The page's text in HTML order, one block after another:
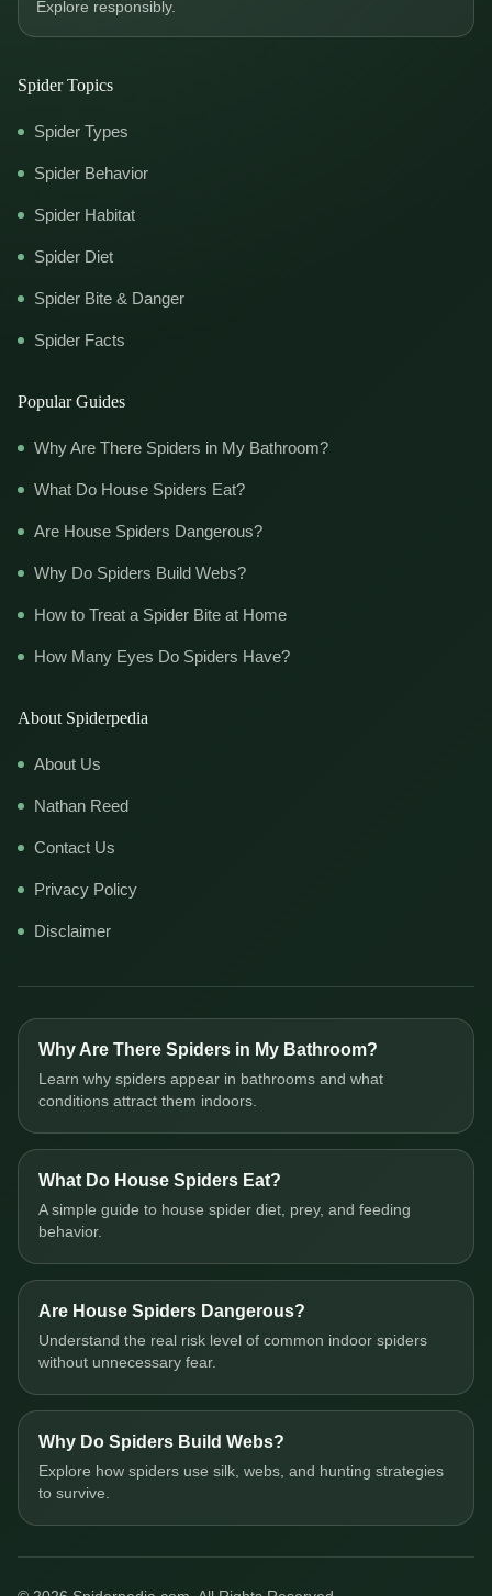
Explore responsibly.
Spider Topics
Spider Types
Spider Behavior
Spider Habitat
Spider Diet
Spider Bite & Danger
Spider Facts
Popular Guides
Why Are There Spiders in My Bathroom?
What Do House Spiders Eat?
Are House Spiders Dangerous?
Why Do Spiders Build Webs?
How to Treat a Spider Bite at Home
How Many Eyes Do Spiders Have?
About Spiderpedia
About Us
Nathan Reed
Contact Us
Privacy Policy
Disclaimer
Why Are There Spiders in My Bathroom?
Learn why spiders appear in bathrooms and what
conditions attract them indoors.
What Do House Spiders Eat?
A simple guide to house spider diet, prey, and feeding
behavior.
Are House Spiders Dangerous?
Understand the real risk level of common indoor spiders
without unnecessary fear.
Why Do Spiders Build Webs?
Explore how spiders use silk, webs, and hunting strategies
to survive.